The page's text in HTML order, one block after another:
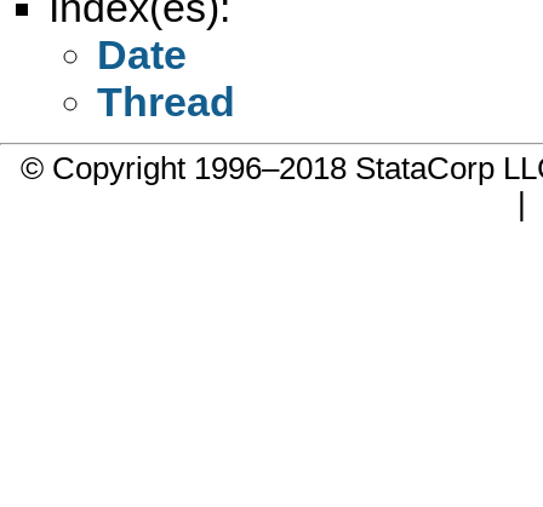
Date
Thread
© Copyright 1996–2018 StataCorp